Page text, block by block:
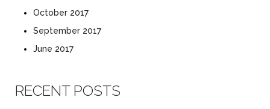
October 2017
September 2017
June 2017
RECENT POSTS